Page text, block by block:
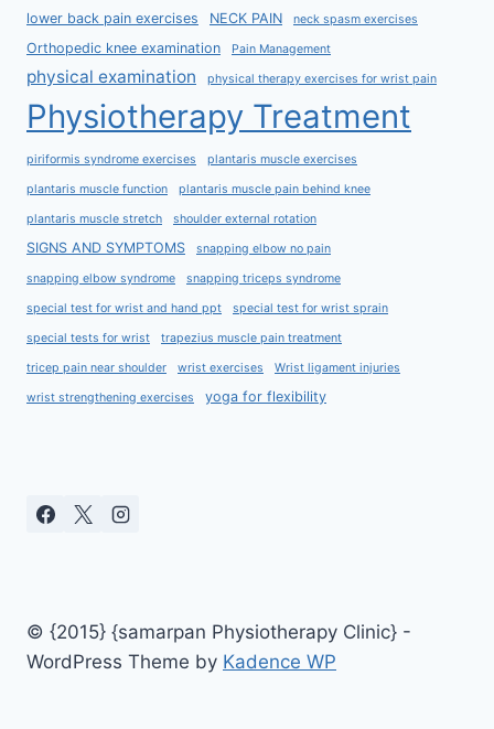
lower back pain exercises NECK PAIN neck spasm exercises
Orthopedic knee examination Pain Management
physical examination physical therapy exercises for wrist pain
Physiotherapy Treatment
piriformis syndrome exercises plantaris muscle exercises
plantaris muscle function plantaris muscle pain behind knee
plantaris muscle stretch shoulder external rotation
SIGNS AND SYMPTOMS snapping elbow no pain
snapping elbow syndrome snapping triceps syndrome
special test for wrist and hand ppt special test for wrist sprain
special tests for wrist trapezius muscle pain treatment
tricep pain near shoulder wrist exercises Wrist ligament injuries
wrist strengthening exercises yoga for flexibility
© {2015} {samarpan Physiotherapy Clinic} -
WordPress Theme by Kadence WP